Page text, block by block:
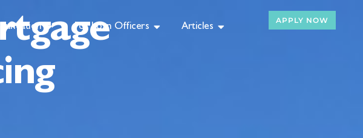
For Loan Officers Articles
APPLY NOW